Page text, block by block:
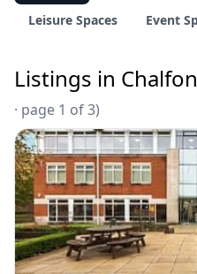
Leisure Spaces
Event
Listings in
· page 1 of 3)